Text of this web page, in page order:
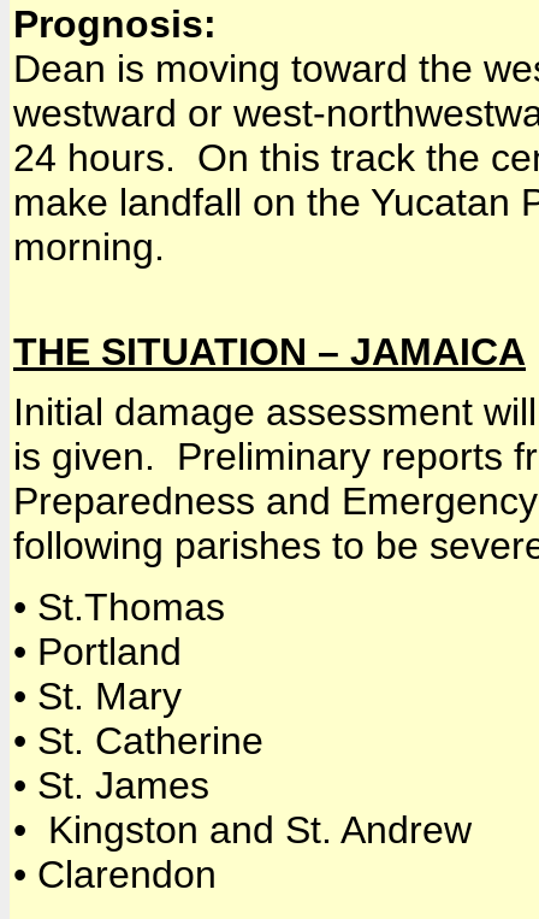
Prognosis:
Dean is moving toward the
westward or west-
24 hours. On this track the
make landfall on the Yucatan
morning.
THE SITUATION – JAMAICA
Initial damage assessment
is given. Preliminary reports
Preparedness and
following parishes to be
• St.Thomas
• Portland
• St. Mary
• St. Catherine
• St. James
• Kingston and St. Andrew
• Clarendon